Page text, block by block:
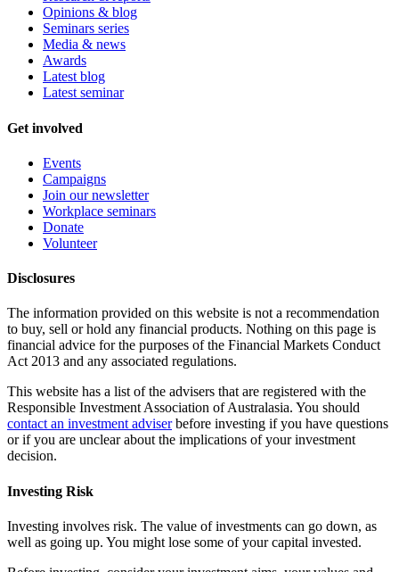
Opinions & blog
Seminars series
Media & news
Awards
Latest blog
Latest seminar
Get involved
Events
Campaigns
Join our newsletter
Workplace seminars
Donate
Volunteer
Disclosures
The information provided on this website is not a recommendation
to buy, sell or hold any financial products. Nothing on this page is
financial advice for the purposes of the Financial Markets Conduct
Act 2013 and any associated regulations.
This website has a list of the advisers that are registered with the
Responsible Investment Association of Australasia. You should
contact an investment adviserbefore investing if you have questions
or if you are unclear about the implications of your investment
decision.
Investing Risk
Investing involves risk. The value of investments can go down, as
well as going up. You might lose some of your capital invested.